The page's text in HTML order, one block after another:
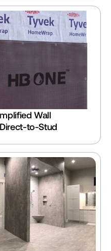
Wall
to-Stud